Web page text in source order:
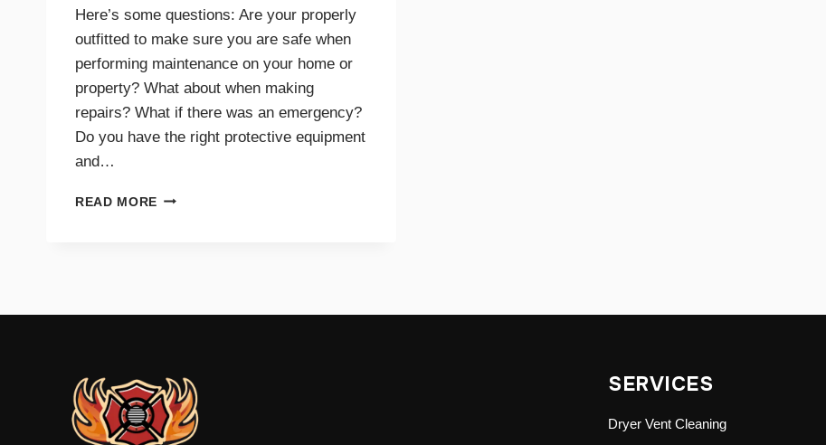
Here’s some questions: Are your properly
outfitted to make sure you are safe when
performing maintenance on your home or
property? What about when making
repairs? What if there was an emergency?
Do you have the right protective equipment
and…
READ MORE PROTECTIVE
SERVICES
Dryer Vent Cleaning